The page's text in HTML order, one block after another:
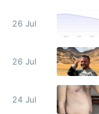
26 Jul
26 Jul
24 Jul